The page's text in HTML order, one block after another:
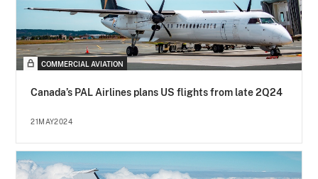
COMMERCIAL AVIATION
Canada’s PAL Airlines plans US flights from late 2Q24
21MAY2024